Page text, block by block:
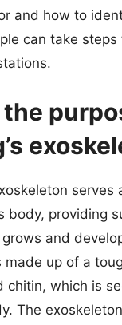
and how to
can take
serves
body, providing
and
made up of a
chitin, which is
The